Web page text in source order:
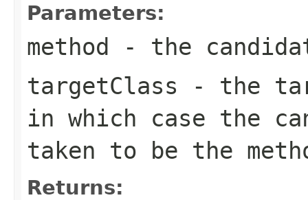
Parameters:
method - the
targetClass - the
in which case the
taken to be the
Returns: